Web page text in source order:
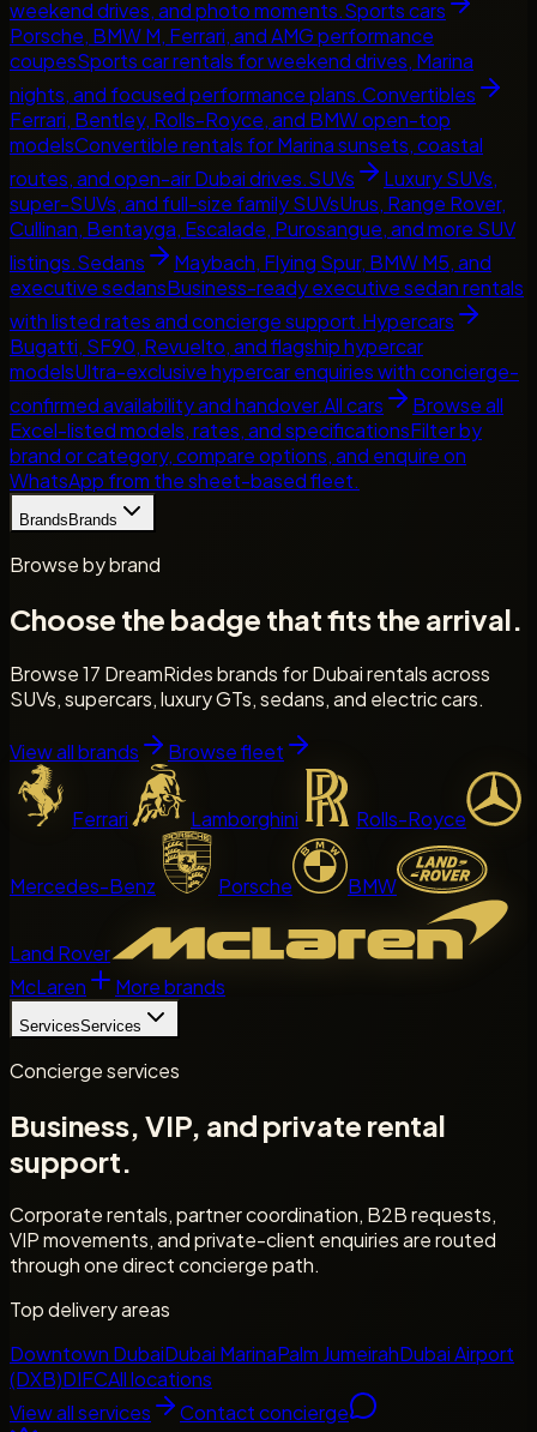
weekend drives, and photo moments.Sports cars
Porsche, BMW M, Ferrari, and AMG performance
coupesSports car rentals for weekend drives, Marina
nights, and focused performance plans.Convertibles
Ferrari, Bentley, Rolls-Royce, and BMW open-top
modelsConvertible rentals for Marina sunsets, coastal
routes, and open-air Dubai drives.SUVs
Luxury SUVs,
super-SUVs, and full-size family SUVsUrus, Range Rover,
Cullinan, Bentayga, Escalade, Purosangue, and more SUV
listings.Sedans
Maybach, Flying Spur, BMW M5, and
executive sedansBusiness-ready executive sedan rentals
with listed rates and concierge support.Hypercars
Bugatti, SF90, Revuelto, and flagship hypercar
modelsUltra-exclusive hypercar enquiries with concierge-
confirmed availability and handover.All cars
Browse all
Excel-listed models, rates, and specificationsFilter by
brand or category, compare options, and enquire on
WhatsApp from the sheet-based fleet.
Brands Brands
Browse by brand
Choose the badge that fits the arrival.
Browse 17 DreamRides brands for Dubai rentals across
SUVs, supercars, luxury GTs, sedans, and electric cars.
View all brands Browse fleet
Ferrari Lamborghini Rolls-Royce
Mercedes-Benz Porsche BMW
Land Rover
McLaren
More brands
ServicesServices
Concierge services
Business, VIP, and private rental
support.
Corporate rentals, partner coordination, B2B requests,
VIP movements, and private-client enquiries are routed
through one direct concierge path.
Top delivery areas
Downtown DubaiDubai MarinaPalm JumeirahDubai Airport
(DXB)DIFCAll locations
View all services
Contact concierge